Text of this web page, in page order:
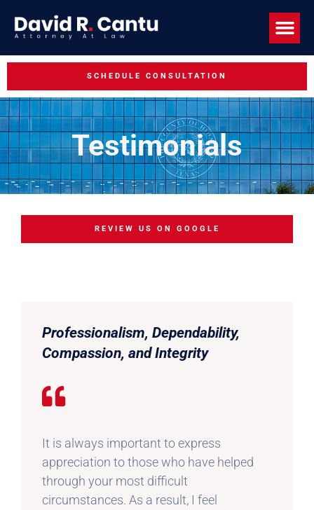
SCHEDULE CONSULTATION
Testimonials
REVIEW US ON GOOGLE
Professionalism, Dependability,
Compassion, and Integrity
It is always important to express
appreciation to those who have helped
through your most difficult
circumstances. As a result, I feel